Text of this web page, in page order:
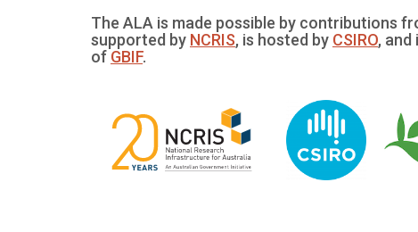
The ALA is made possible by contributions
supported by NCRIS, is hosted by CSIRO, and
of GBIF.